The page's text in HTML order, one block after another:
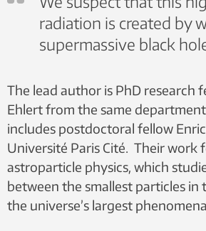
radiation is created by
supermassive black
The lead author is PhD research
Ehlert from the same
includes postdoctoral fellow
Université Paris Cité. Their work
astroparticle physics, which
between the smallest particles in
the universe’s largest